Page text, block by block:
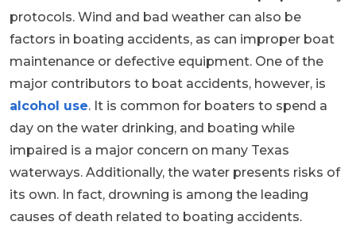
protocols. Wind and bad weather can also be
factors in boating accidents, as can improper boat
maintenance or defective equipment. One of the
major contributors to boat accidents, however, is
alcohol use. It is common for boaters to spend a
day on the water drinking, and boating while
impaired is a major concern on many Texas
waterways. Additionally, the water presents risks of
its own. In fact, drowning is among the leading
causes of death related to boating accidents.